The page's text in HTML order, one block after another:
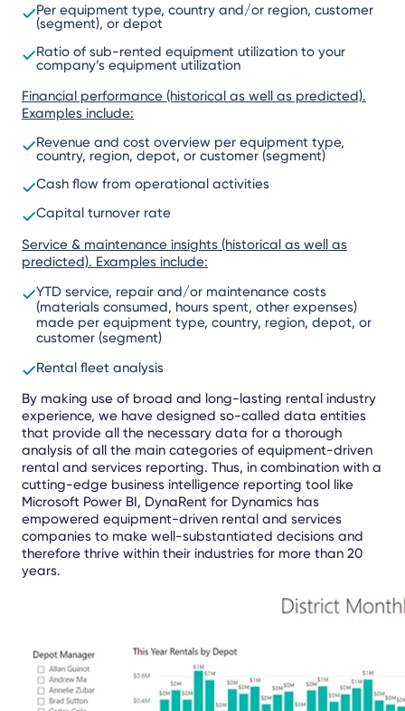
Per equipment type, country and/or region, customer
(segment), or depot
Ratio of sub-rented equipment utilization to your
company’s equipment utilization
Financial performance (historical as well as predicted).
Examples include:
Revenue and cost overview per equipment type,
country, region, depot, or customer (segment)
Cash flow from operational activities
Capital turnover rate
Service & maintenance insights (historical as well as
predicted). Examples include:
YTD service, repair and/or maintenance costs
(materials consumed, hours spent, other expenses)
made per equipment type, country, region, depot, or
customer (segment)
Rental fleet analysis
By making use of broad and long-lasting rental industry
experience, we have designed so-called data entities
that provide all the necessary data for a thorough
analysis of all the main categories of equipment-driven
rental and services reporting. Thus, in combination with a
cutting-edge business intelligence reporting tool like
Microsoft Power BI, DynaRent for Dynamics has
empowered equipment-driven rental and services
companies to make well-substantiated decisions and
therefore thrive within their industries for more than 20
years.